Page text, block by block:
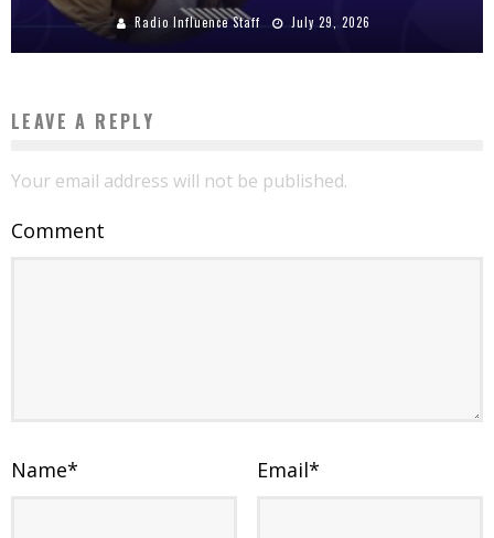
Radio Influence Staff July 29, 2026
LEAVE A REPLY
Your email address will not be published.
Comment
Name* Email*